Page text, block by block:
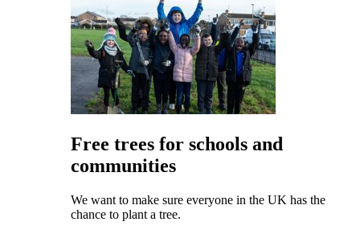
Free trees for schools and
communities
We want to make sure everyone in the UK has the
chance to plant a tree.